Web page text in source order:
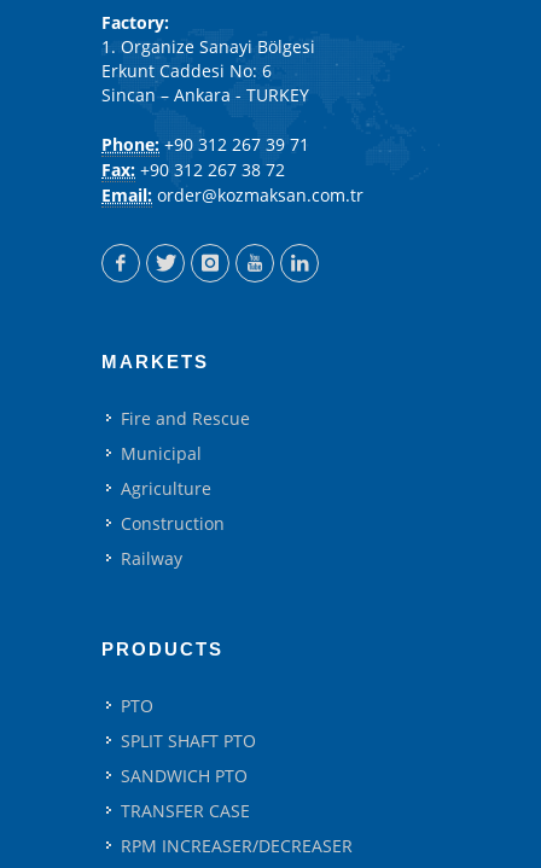
Factory:
1. Organize Sanayi Bölgesi
Erkunt Caddesi No: 6
Sincan – Ankara - TURKEY
Phone: +90 312 267 39 71
Fax: +90 312 267 38 72
Email: order@kozmaksan.com.tr
MARKETS
Fire and Rescue
Municipal
Agriculture
Construction
Railway
PRODUCTS
PTO
SPLIT SHAFT PTO
SANDWICH PTO
TRANSFER CASE
RPM INCREASER/DECREASER